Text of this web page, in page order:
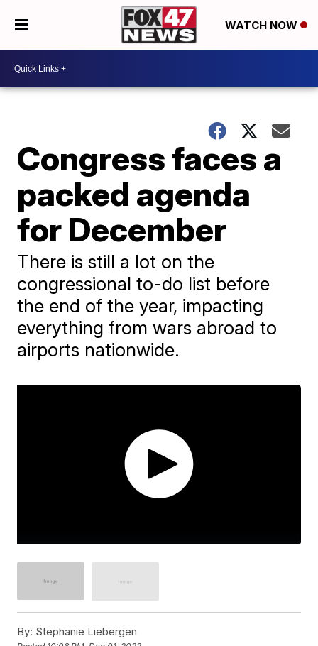
WATCH NOW
Congress faces a
packed agenda
for December
There is still a lot on the
congressional to-do list before
the end of the year, impacting
everything from wars abroad to
airports nationwide.
By: Stephanie Liebergen